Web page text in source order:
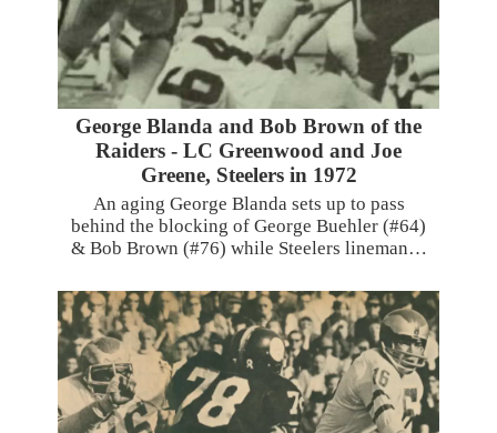
George Blanda and Bob Brown of the
Raiders - LC Greenwood and Joe
Greene, Steelers in 1972
An aging George Blanda sets up to pass
behind the blocking of George Buehler (#64)
& Bob Brown (#76) while Steelers lineman…